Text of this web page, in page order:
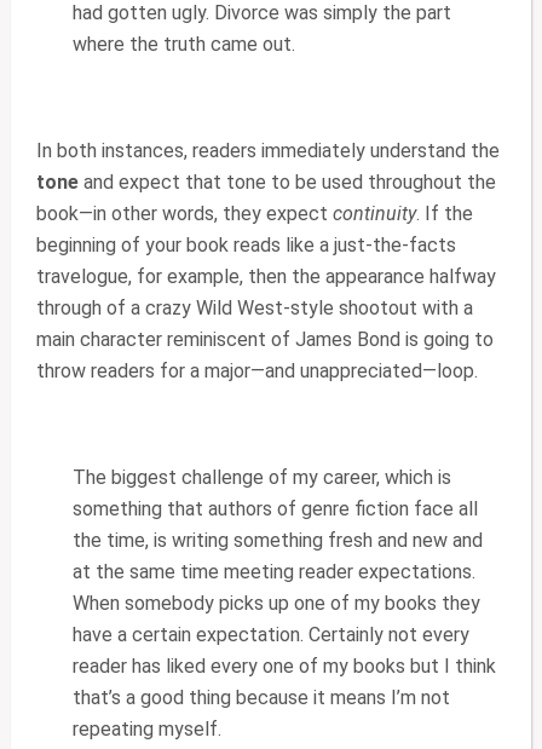
had gotten ugly. Divorce was simply the part
where the truth came out.
In both instances, readers immediately understand the
tone and expect that tone to be used throughout the
book—in other words, they expectcontinuity. If the
beginning of your book reads like a just-the-facts
travelogue, for example, then the appearance halfway
through of a crazy Wild West-style shootout with a
main character reminiscent of James Bond is going to
throw readers for a major—and unappreciated—loop.
The biggest challenge of my career, which is
something that authors of genre fiction face all
the time, is writing something fresh and new and
at the same time meeting reader expectations.
When somebody picks up one of my books they
have a certain expectation. Certainly not every
reader has liked every one of my books but I think
that’s a good thing because it means I’m not
repeating myself.